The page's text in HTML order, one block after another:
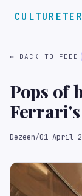
← BACK TO FEED
Pops of
in
Dezeen/01 April